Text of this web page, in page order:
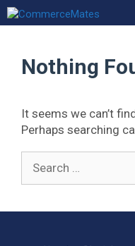
Skip
to
Nothing
It seems we can’t
Perhaps searching
for: